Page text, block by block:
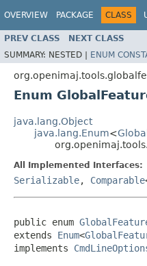
OVERVIEW PACKAGE CLASS
PREV CLASS NEXT CLASS
SUMMARY: NESTED | ENUM
Enum
java.lang.Object
java.lang.Enum<
All Implemented Interfaces:
Serializable, Comparable
public enum
extends Enum<
implements